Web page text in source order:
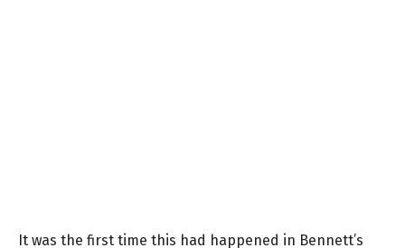
It was the first time this had happened in Bennett’s